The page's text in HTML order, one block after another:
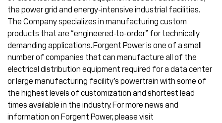
the power grid and energy-intensive industrial facilities.
The Company specializes in manufacturing custom
products that are “engineered-to-order” for technically
demanding applications. Forgent Power is one of a small
number of companies that can manufacture all of the
electrical distribution equipment required for a data center
or large manufacturing facility’s powertrain with some of
the highest levels of customization and shortest lead
times available in the industry. For more news and
information on Forgent Power, please visit